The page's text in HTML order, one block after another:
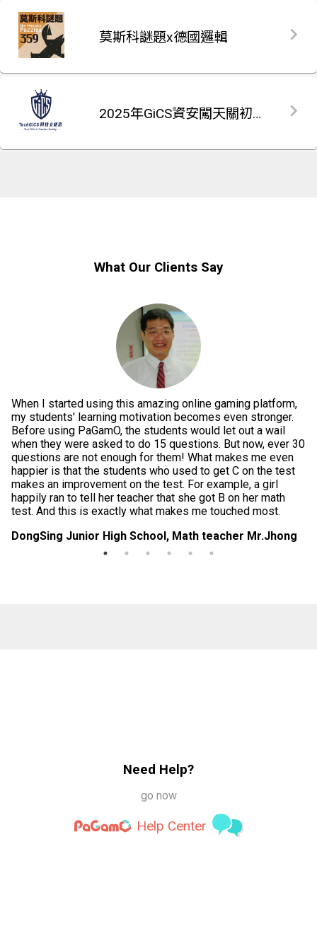
莫斯科謎題x德國邏輯
2025年GiCS資安闖天關初賽題庫
What Our Clients Say
When I started using this amazing online gaming platform,
my students' learning motivation becomes even stronger.
Before using PaGamO, the students would let out a wail
when they were asked to do 15 questions. But now, ever 30
questions are not enough for them! What makes me even
happier is that the students who used to get C on the test
makes an improvement on the test. For example, a girl
happily ran to tell her teacher that she got B on her math
test. And this is exactly what makes me touched most.
DongSing Junior High School, Math teacher Mr.Jhong
Need Help?
go now
Help Center